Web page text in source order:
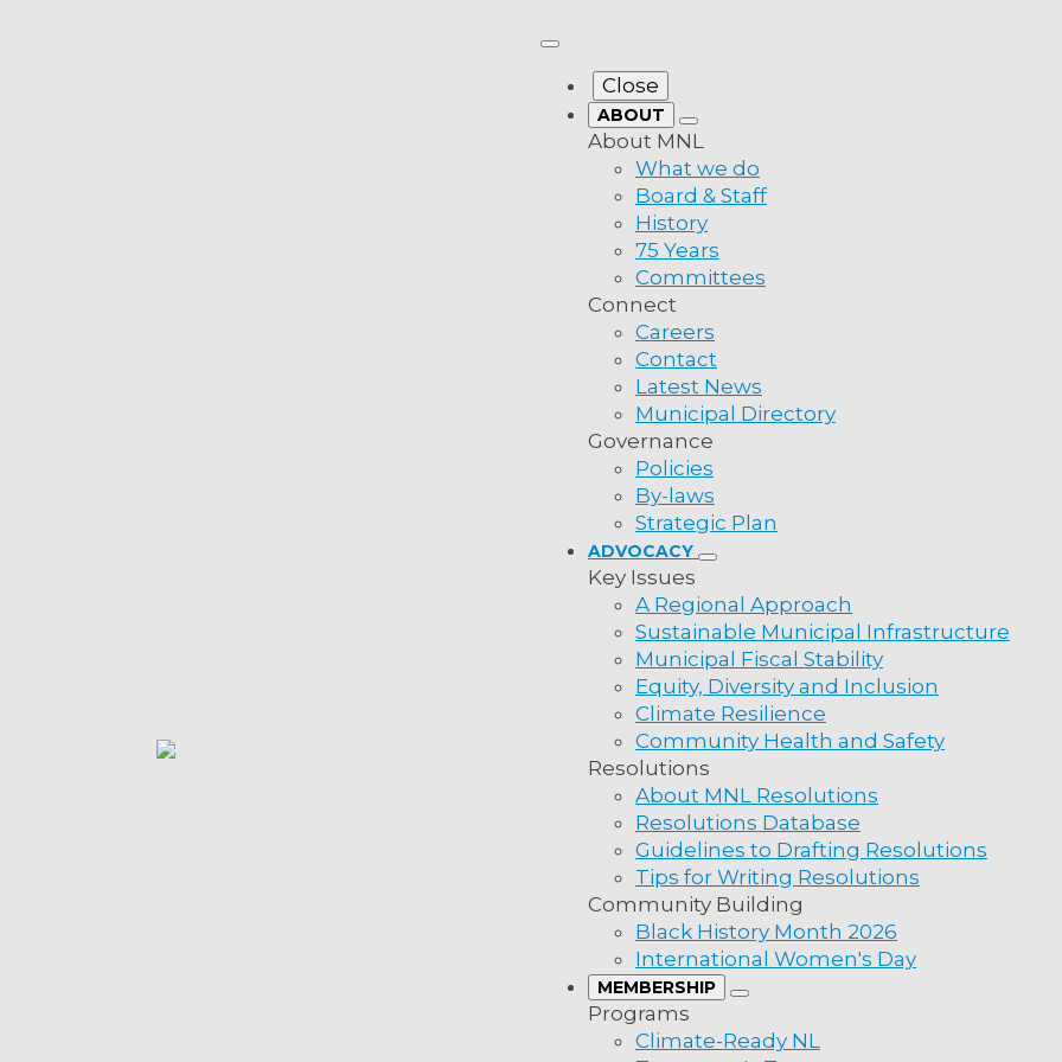
Close
ABOUT
About MNL
What we do
Board & Staff
History
75 Years
Committees
Connect
Careers
Contact
Latest News
Municipal Directory
Governance
Policies
By-laws
Strategic Plan
ADVOCACY
Key Issues
A Regional Approach
Sustainable Municipal Infrastructure
Municipal Fiscal Stability
Equity, Diversity and Inclusion
Climate Resilience
Community Health and Safety
Resolutions
About MNL Resolutions
Resolutions Database
Guidelines to Drafting Resolutions
Tips for Writing Resolutions
Community Building
Black History Month 2026
International Women's Day
MEMBERSHIP
Programs
Climate-Ready NL